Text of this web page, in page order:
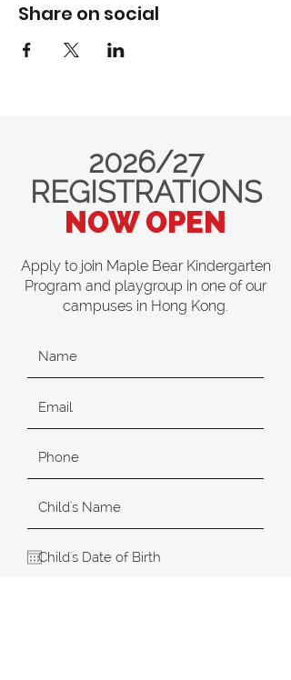
Share on social
2026/27
REGISTRATIONS
NOW OPEN
Apply to join Maple Bear Kindergarten
Program and playgroup in one of our
campuses in Hong Kong.